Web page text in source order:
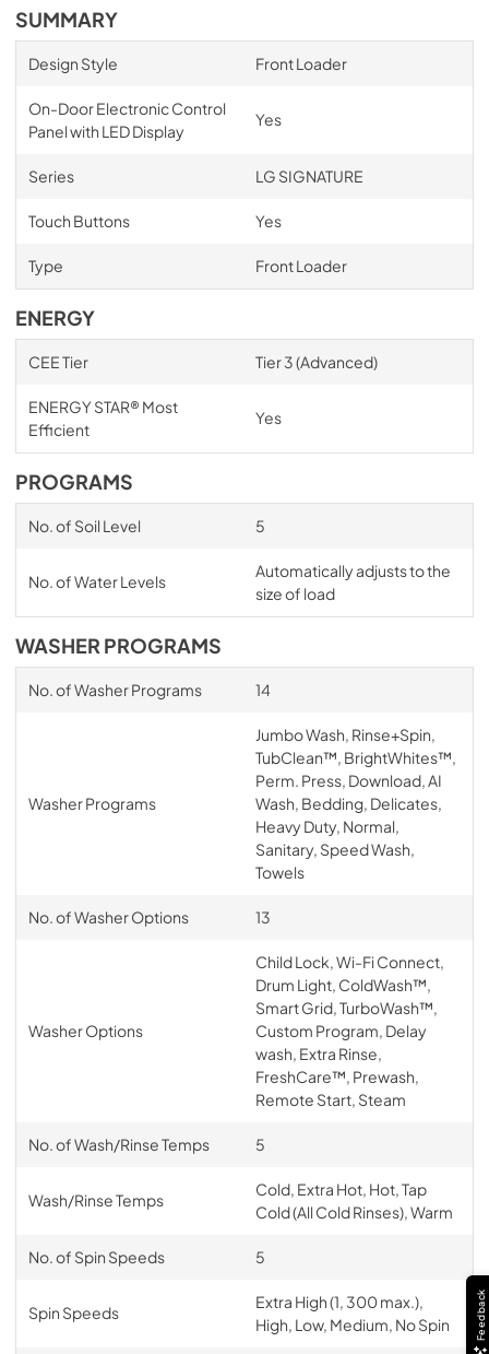
SUMMARY
Design Style Front Loader
On-Door Electronic Control
Panel with LED Display
Yes
Series LG SIGNATURE
Touch Buttons Yes
Type Front Loader
ENERGY
CEE Tier Tier 3 (Advanced)
ENERGY STAR® Most
Efficient
Yes
PROGRAMS
No. of Soil Level 5
No. of Water Levels
Automatically adjusts to the
size of load
WASHER PROGRAMS
No. of Washer Programs 14
Washer Programs
Jumbo Wash, Rinse+Spin,
TubClean™, BrightWhites™,
Perm. Press, Download, AI
Wash, Bedding, Delicates,
Heavy Duty, Normal,
Sanitary, Speed Wash,
Towels
No. of Washer Options 13
Washer Options
Child Lock, Wi-Fi Connect,
Drum Light, ColdWash™,
Smart Grid, TurboWash™,
Custom Program, Delay
wash, Extra Rinse,
FreshCare™, Prewash,
Remote Start, Steam
No. of Wash/Rinse Temps 5
Wash/Rinse Temps
Cold, Extra Hot, Hot, Tap
Cold (All Cold Rinses), Warm
No. of Spin Speeds 5
Spin Speeds
Extra High (1, 300 max.),
High, Low, Medium, No Spin
Feedback